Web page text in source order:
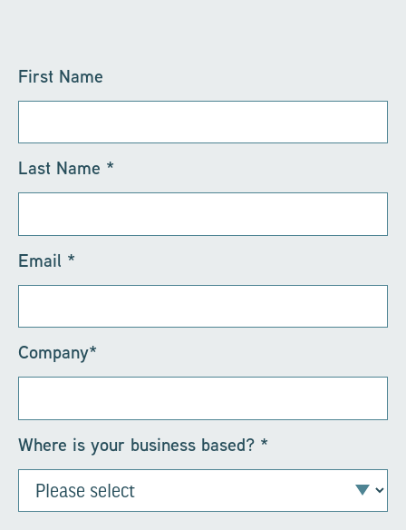
First Name
Last Name *
Email *
Company*
Where is your business based? *